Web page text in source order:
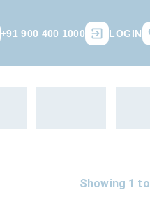
+91 900 400 1000 LOGIN
Showing 1 to